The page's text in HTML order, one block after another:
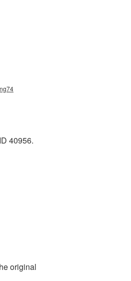
40956.
original